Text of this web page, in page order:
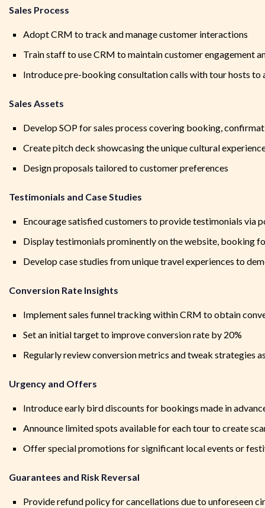
Sales Process
Adopt CRM to track and manage customer interactions
Train staff to use CRM to maintain customer engagement
Introduce pre-booking consultation calls with tour hosts to
Sales Assets
Develop SOP for sales process covering booking,
Create pitch deck showcasing the unique cultural
Design proposals tailored to customer preferences
Testimonials and Case Studies
Encourage satisfied customers to provide testimonials via
Display testimonials prominently on the website, booking
Develop case studies from unique travel experiences to
Conversion Rate Insights
Implement sales funnel tracking within CRM to obtain
Set an initial target to improve conversion rate by 20%
Regularly review conversion metrics and tweak strategies
Urgency and Offers
Introduce early bird discounts for bookings made in
Announce limited spots available for each tour to create
Offer special promotions for significant local events or
Guarantees and Risk Reversal
Provide refund policy for cancellations due to unforeseen